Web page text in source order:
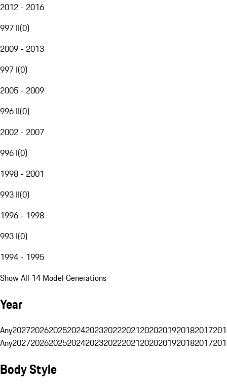
2012 - 2016
997 II(0)
2009 - 2013
997 I(0)
2005 - 2009
996 II(0)
2002 - 2007
996 I(0)
1998 - 2001
993 II(0)
1996 - 1998
993 I(0)
1994 - 1995
Show All 14 Model Generations
Year
Any20272026202520242023202220212020201920182017
Any20272026202520242023202220212020201920182017
Body Style